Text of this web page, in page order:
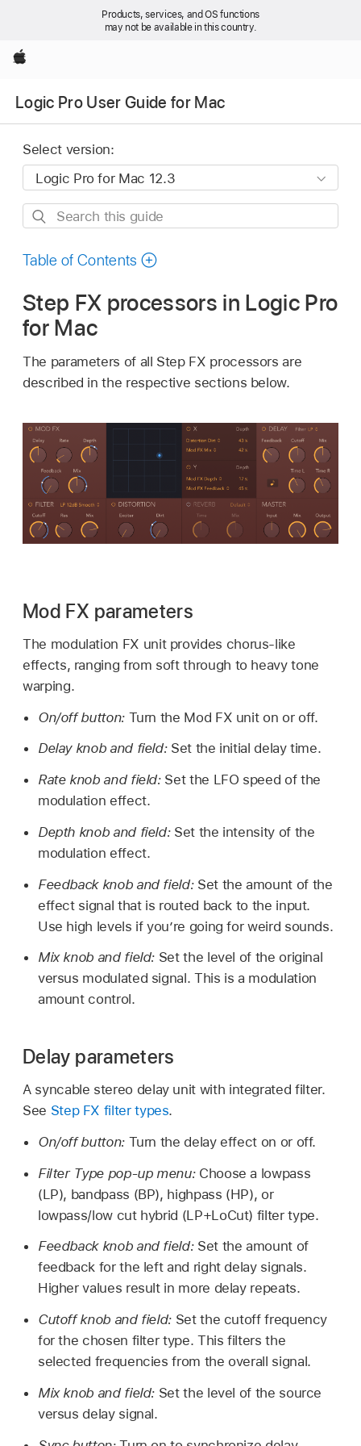
Products, services, and OS functions
may not be available in this country.
Apple
Logic Pro User Guide for Mac
Select version:
Search
guide
Table of Contents
Step FX processors in Logic Pro
for Mac
The parameters of all Step FX processors are
described in the respective sections below.
Mod FX parameters
The modulation FX unit provides chorus-like
effects, ranging from soft through to heavy tone
warping.
On/off button: Turn the Mod FX unit on or off.
Delay knob and field: Set the initial delay time.
Rate knob and field: Set the LFO speed of the
modulation effect.
Depth knob and field: Set the intensity of the
modulation effect.
Feedback knob and field: Set the amount of the
effect signal that is routed back to the input.
Use high levels if you’re going for weird sounds.
Mix knob and field: Set the level of the original
versus modulated signal. This is a modulation
amount control.
Delay parameters
A syncable stereo delay unit with integrated filter.
See Step FX filter types.
On/off button: Turn the delay effect on or off.
Filter Type pop-up menu: Choose a lowpass
(LP), bandpass (BP), highpass (HP), or
lowpass/low cut hybrid (LP+LoCut) filter type.
Feedback knob and field: Set the amount of
feedback for the left and right delay signals.
Higher values result in more delay repeats.
Cutoff knob and field: Set the cutoff frequency
for the chosen filter type. This filters the
selected frequencies from the overall signal.
Mix knob and field: Set the level of the source
versus delay signal.